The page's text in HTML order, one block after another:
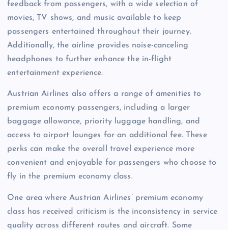
feedback from passengers, with a wide selection of
movies, TV shows, and music available to keep
passengers entertained throughout their journey.
Additionally, the airline provides noise-canceling
headphones to further enhance the in-flight
entertainment experience.
Austrian Airlines also offers a range of amenities to
premium economy passengers, including a larger
baggage allowance, priority luggage handling, and
access to airport lounges for an additional fee. These
perks can make the overall travel experience more
convenient and enjoyable for passengers who choose to
fly in the premium economy class.
One area where Austrian Airlines’ premium economy
class has received criticism is the inconsistency in service
quality across different routes and aircraft. Some